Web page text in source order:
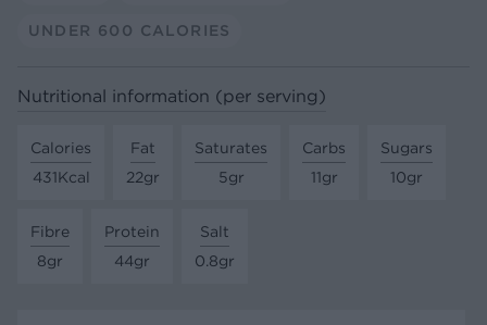
UNDER 600 CALORIES
Nutritional information (per serving)
Calories
431Kcal
Fat
22gr
Saturates
5gr
Carbs
11gr
Sugars
10gr
Fibre
8gr
Protein
44gr
Salt
0.8gr